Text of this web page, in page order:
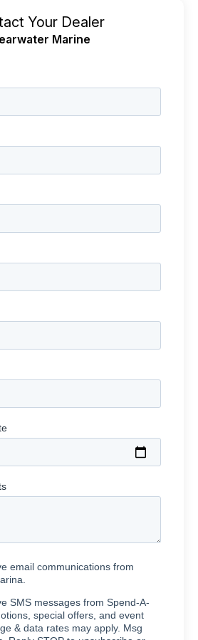
Your Dealer
Marine